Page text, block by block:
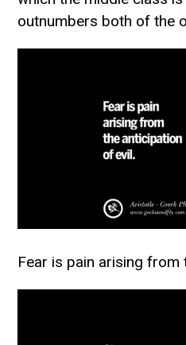
outnumbers both of the
Fear is pain arising from